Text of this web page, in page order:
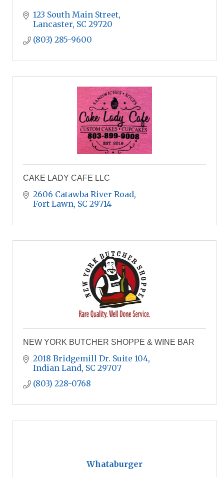
123 South Main Street
Lancaster SC 29720
(803) 285-9600
CAKE LADY CAFE LLC
2606 Catawba River Road
Fort Lawn SC 29714
NEW YORK BUTCHER SHOPPE & WINE BAR
2018 Bridgemill Dr. Suite 104
Indian Land SC 29707
(803) 228-0768
Whataburger